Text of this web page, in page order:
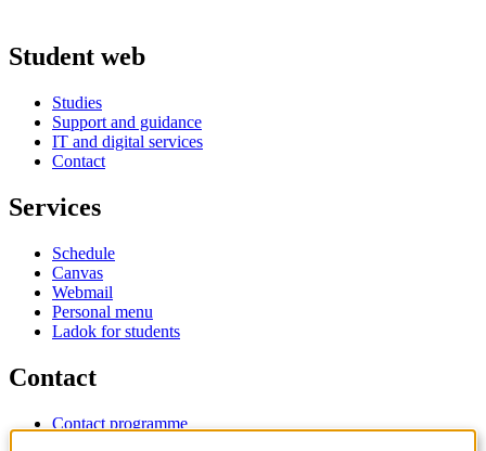
Student web
Studies
Support and guidance
IT and digital services
Contact
Services
Schedule
Canvas
Webmail
Personal menu
Ladok for students
Contact
Contact programme